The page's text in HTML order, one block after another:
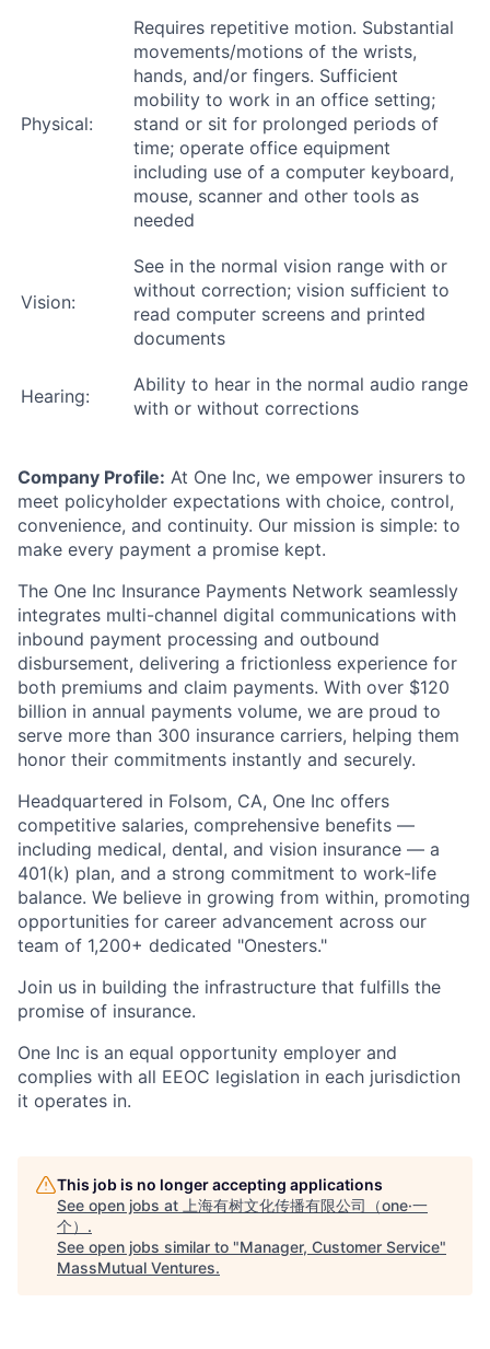
Physical:
Requires repetitive motion. Substantial
movements/motions of the wrists,
hands, and/or fingers. Sufficient
mobility to work in an office setting;
stand or sit for prolonged periods of
time; operate office equipment
including use of a computer keyboard,
mouse, scanner and other tools as
needed
Vision:
See in the normal vision range with or
without correction; vision sufficient to
read computer screens and printed
documents
Hearing:
Ability to hear in the normal audio range
with or without corrections
Company Profile: At One Inc, we empower insurers to
meet policyholder expectations with choice, control,
convenience, and continuity. Our mission is simple: to
make every payment a promise kept.
The One Inc Insurance Payments Network seamlessly
integrates multi-channel digital communications with
inbound payment processing and outbound
disbursement, delivering a frictionless experience for
both premiums and claim payments. With over $120
billion in annual payments volume, we are proud to
serve more than 300 insurance carriers, helping them
honor their commitments instantly and securely.
Headquartered in Folsom, CA, One Inc offers
competitive salaries, comprehensive benefits —
including medical, dental, and vision insurance — a
401(k) plan, and a strong commitment to work-life
balance. We believe in growing from within, promoting
opportunities for career advancement across our
team of 1,200+ dedicated "Onesters."
Join us in building the infrastructure that fulfills the
promise of insurance.
One Inc is an equal opportunity employer and
complies with all EEOC legislation in each jurisdiction
it operates in.
This job is no longer accepting applications
See open jobs at 上海有树文化传播有限公司（one·一
个） .
See open jobs similar to "Manager, Customer Service"
MassMutual Ventures.